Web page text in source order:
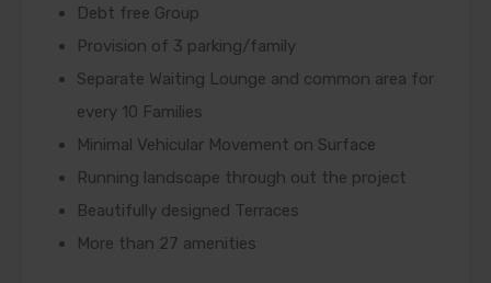
Debt free Group
Provision of 3 parking/family
Separate Waiting Lounge and common area for
every 10 Families
Minimal Vehicular Movement on Surface
Running landscape through out the project
Beautifully designed Terraces
More than 27 amenities